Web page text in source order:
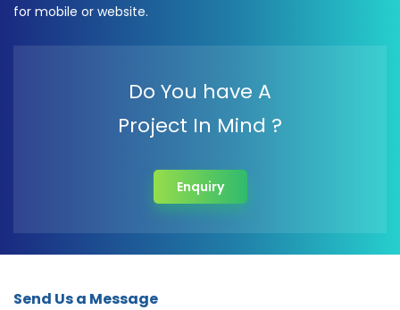
for mobile or website.
Do You have A
Project In Mind ?
Enquiry
Send Us a Message